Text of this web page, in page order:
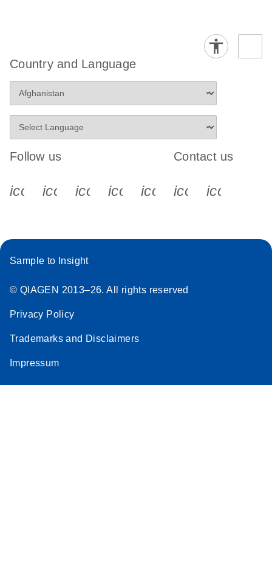
Country and Language
Follow us
icon_0340_cc_gen_x-s
icon_0066_linkedin-s
icon_0064_facebook-s
icon_0065_instagram-s
Contact us
Sample to Insight
© QIAGEN 2013–26. All rights reserved
Privacy Policy
Trademarks and Disclaimers
Impressum